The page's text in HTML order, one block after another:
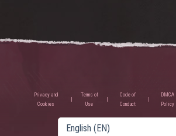
Privacy and
Cookies
Terms of
Use
Code of
Conduct
DMCA
Policy
English (EN)